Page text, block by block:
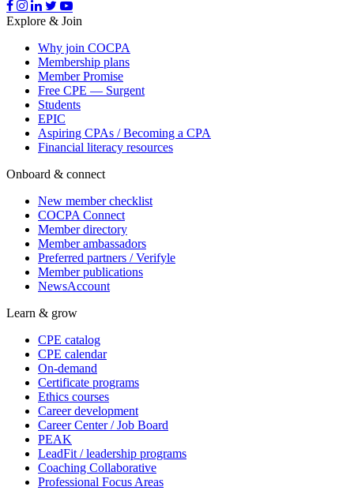
Explore & Join
Why join COCPA
Membership plans
Member Promise
Free CPE — Surgent
Students
EPIC
Aspiring CPAs / Becoming a CPA
Financial literacy resources
Onboard & connect
New member checklist
COCPA Connect
Member directory
Member ambassadors
Preferred partners / Verifyle
Member publications
NewsAccount
Learn & grow
CPE catalog
CPE calendar
On-demand
Certificate programs
Ethics courses
Career development
Career Center / Job Board
PEAK
LeadFit / leadership programs
Coaching Collaborative
Professional Focus Areas